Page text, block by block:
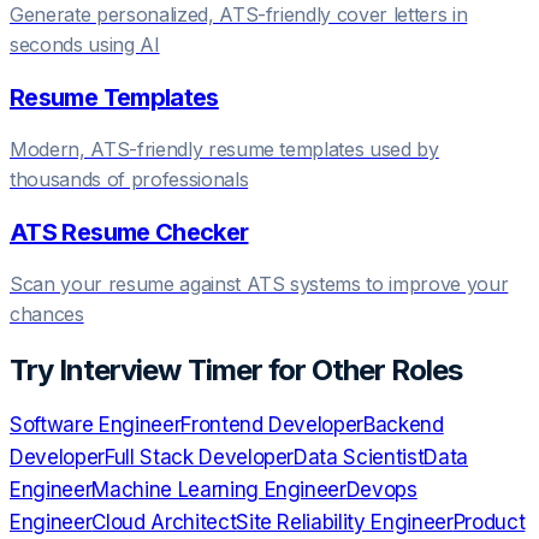
Generate personalized, ATS-friendly cover letters in
seconds using AI
Resume Templates
Modern, ATS-friendly resume templates used by
thousands of professionals
ATS Resume Checker
Scan your resume against ATS systems to improve your
chances
Try Interview Timerfor Other Roles
Software EngineerFrontend DeveloperBackend
DeveloperFull Stack DeveloperData ScientistData
EngineerMachine Learning EngineerDevops
EngineerCloud ArchitectSite Reliability EngineerProduct